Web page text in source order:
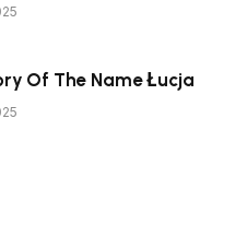
Of The Name Łucja